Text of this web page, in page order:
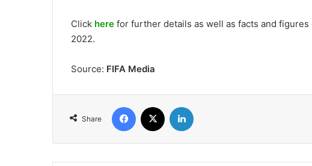
Click here for further details as well as facts and
2022.
Source: FIFA Media
Share
Facebook